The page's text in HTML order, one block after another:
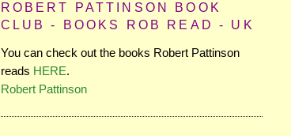
ROBERT PATTINSON BOOK
CLUB - BOOKS ROB READ - UK
You can check out the books Robert Pattinson
reads HERE.
Robert Pattinson